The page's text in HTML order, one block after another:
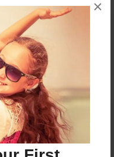
×
add a comment.